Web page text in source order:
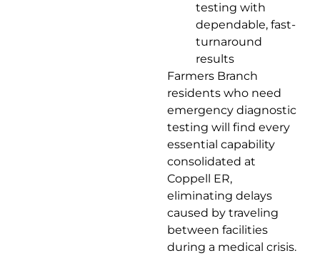
testing with
dependable, fast-
turnaround
results
Farmers Branch
residents who need
emergency diagnostic
testing will find every
essential capability
consolidated at
Coppell ER,
eliminating delays
caused by traveling
between facilities
during a medical crisis.